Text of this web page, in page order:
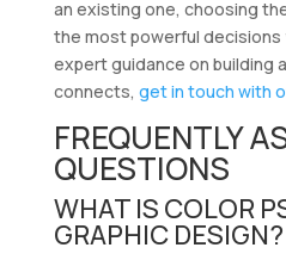
an existing one, choosing
the most powerful decisions
expert guidance on building
connects, get in touch with
FREQUENTLY
QUESTIONS
WHAT IS COLOR
GRAPHIC DESIGN?